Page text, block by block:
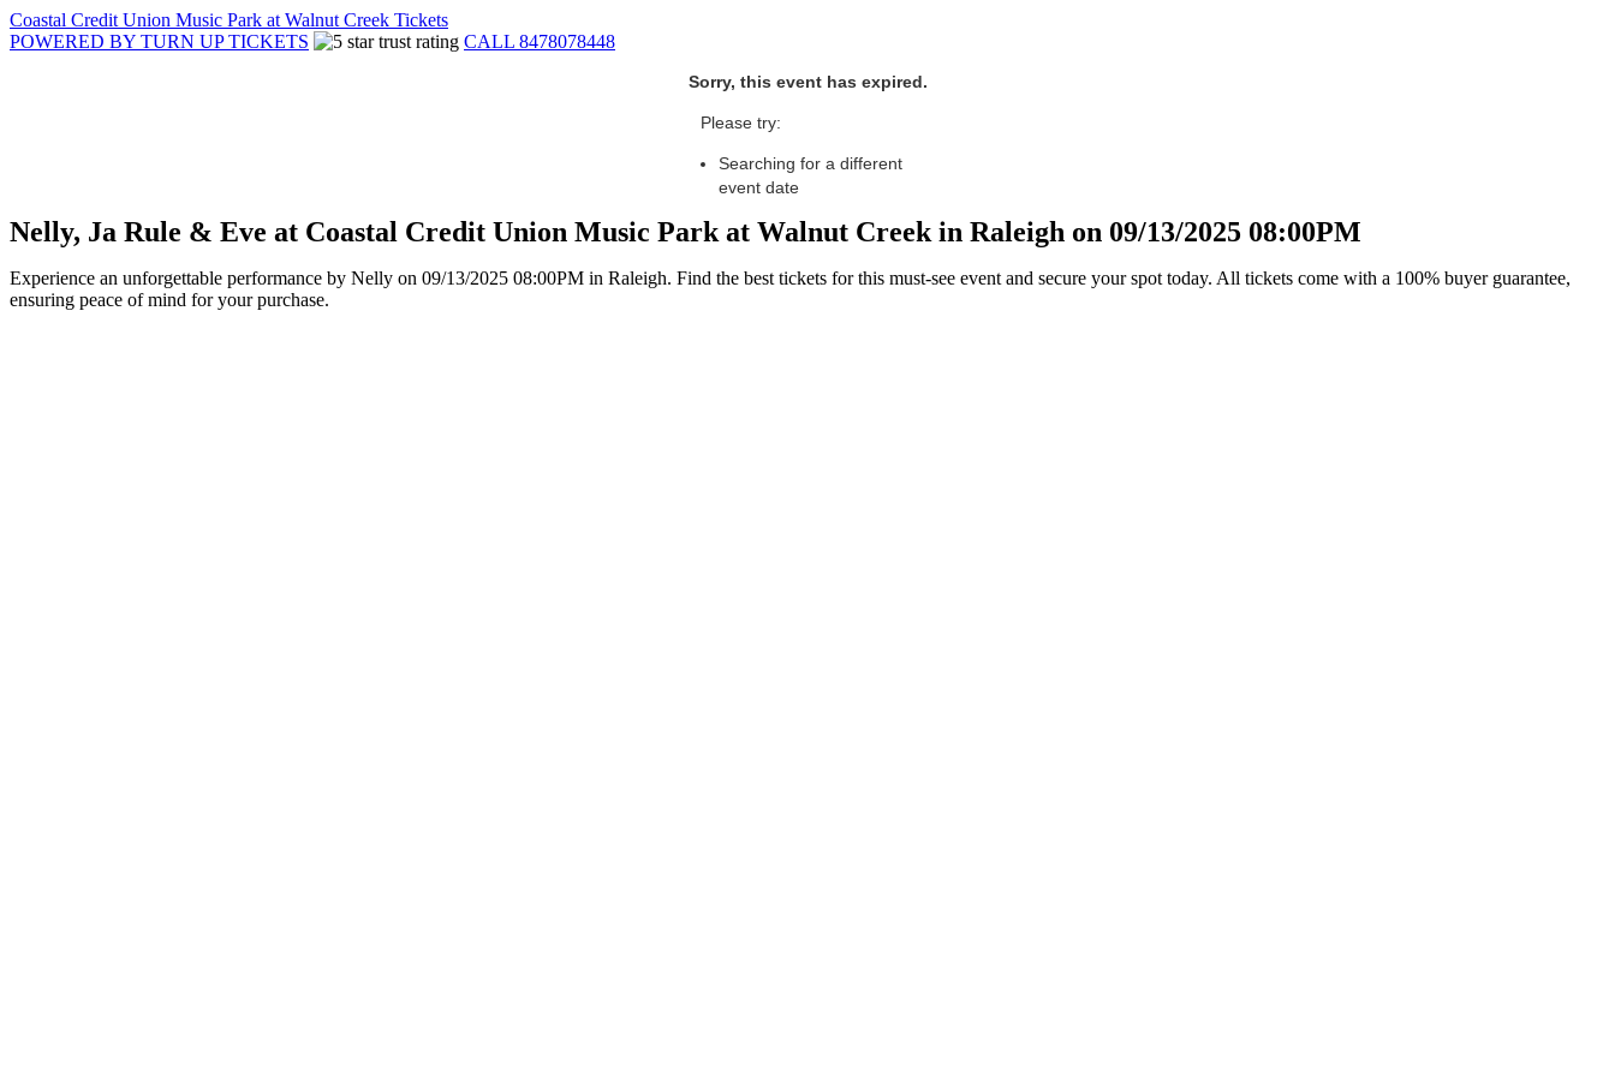
Coastal Credit Union Music Park at Walnut Creek Tickets
POWERED BY TURN UP TICKETS
CALL 8478078448
Sorry, this event has expired.
Please try:
Searching for a different
event date
Nelly, Ja Rule & Eve at Coastal Credit Union Music Park at Walnut Creek in Raleigh on 09/13/2025 08:00PM
Experience an unforgettable performance by Nelly on 09/13/2025 08:00PM in Raleigh. Find the best tickets for this must-see event and secure your spot today. All tickets come with a 100% buyer guarantee,
ensuring peace of mind for your purchase.